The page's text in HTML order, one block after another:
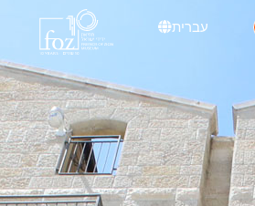
עברית